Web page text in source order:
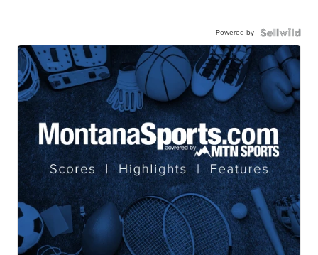
Powered by